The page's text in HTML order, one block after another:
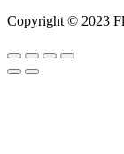
Copyright © 2023